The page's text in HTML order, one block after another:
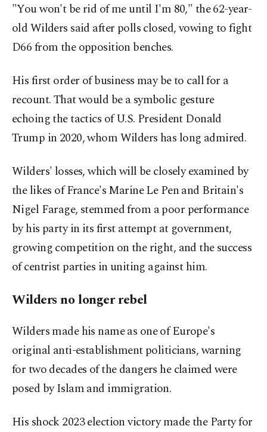
"You won't be rid of me until I'm 80," the 62-year-
old Wilders said after polls closed, vowing to fight
D66 from the opposition benches.
His first order of business may be to call for a
recount. That would be a symbolic gesture
echoing the tactics of U.S. President Donald
Trump in 2020, whom Wilders has long admired.
Wilders' losses, which will be closely examined by
the likes of France's Marine Le Pen and Britain's
Nigel Farage, stemmed from a poor performance
by his party in its first attempt at government,
growing competition on the right, and the success
of centrist parties in uniting against him.
Wilders no longer rebel
Wilders made his name as one of Europe's
original anti-establishment politicians, warning
for two decades of the dangers he claimed were
posed by Islam and immigration.
His shock 2023 election victory made the Party for